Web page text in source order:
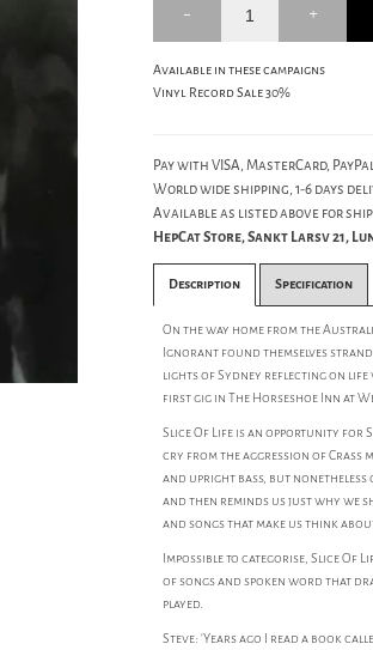
Available in these campaigns
Vinyl Record Sale 30%
Pay with VISA, MasterCard,
World wide shipping, 1-6 days
Available as listed above for
HepCat Store, Sankt Larsv 21,
Description Specification
On the way home from the
Ignorant found themselves
lights of Sydney reflecting on life
first gig in The Horseshoe Inn at
Slice Of Life is an opportunity for
cry from the aggression of Crass
and upright bass, but
and then reminds us just why we
and songs that make us think
Impossible to categorise, Slice
of songs and spoken word that
played.
Steve: 'Years ago I read a book